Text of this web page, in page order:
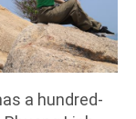
a hundred-